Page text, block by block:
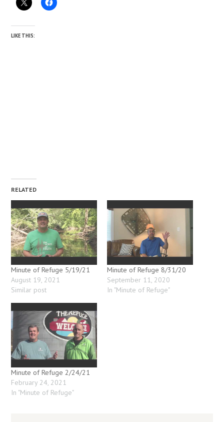
LIKE THIS:
RELATED
Minute of Refuge 5/19/21
August 19, 2021
Similar post
Minute of Refuge 8/31/20
September 11, 2020
In "Minute of Refuge"
Minute of Refuge 2/24/21
February 24, 2021
In "Minute of Refuge"